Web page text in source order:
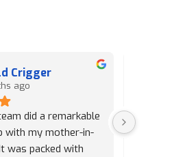
Crigger
ago
did a remarkable
with my mother-in-
was packed with
Josh and